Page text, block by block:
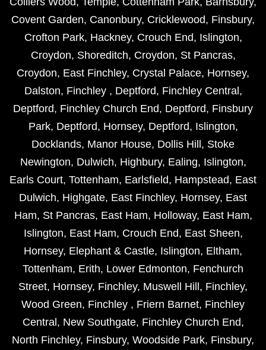
Covent Garden, Canonbury, Cricklewood, Finsbury,
Crofton Park, Hackney, Crouch End, Islington,
Croydon, Shoreditch, Croydon, St Pancras,
Croydon, East Finchley, Crystal Palace, Hornsey,
Dalston, Finchley , Deptford, Finchley Central ,
Deptford, Finchley Church End, Deptford, Finsbury
Park, Deptford, Hornsey, Deptford, Islington,
Docklands, Manor House, Dollis Hill , Stoke
Newington, Dulwich, Highbury, Ealing, Islington,
Earls Court, Tottenham, Earlsfield, Hampstead, East
Dulwich, Highgate, East Finchley, Hornsey, East
Ham, St Pancras, East Ham, Holloway, East Ham,
Islington, East Ham, Crouch End, East Sheen,
Hornsey, Elephant & Castle, Islington, Eltham,
Tottenham, Erith, Lower Edmonton, Fenchurch
Street, Hornsey, Finchley, Muswell Hill , Finchley,
Wood Green, Finchley , Friern Barnet, Finchley
Central , New Southgate, Finchley Church End,
North Finchley, Finsbury, Woodside Park, Finsbury,